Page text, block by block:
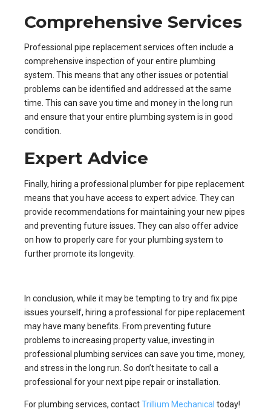
Comprehensive Services
Professional pipe replacement services often include a
comprehensive inspection of your entire plumbing
system. This means that any other issues or potential
problems can be identified and addressed at the same
time. This can save you time and money in the long run
and ensure that your entire plumbing system is in good
condition.
Expert Advice
Finally, hiring a professional plumber for pipe replacement
means that you have access to expert advice. They can
provide recommendations for maintaining your new pipes
and preventing future issues. They can also offer advice
on how to properly care for your plumbing system to
further promote its longevity.
In conclusion, while it may be tempting to try and fix pipe
issues yourself, hiring a professional for pipe replacement
may have many benefits. From preventing future
problems to increasing property value, investing in
professional plumbing services can save you time, money,
and stress in the long run. So don’t hesitate to call a
professional for your next pipe repair or installation.
For plumbing services, contactTrillium Mechanical today!